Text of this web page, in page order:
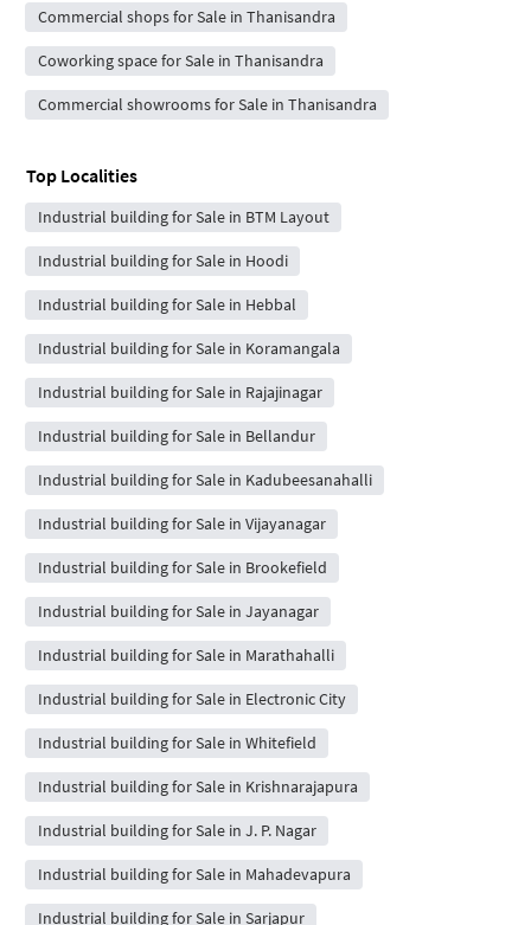
Commercial shops for Sale in Thanisandra
Coworking space for Sale in Thanisandra
Commercial showrooms for Sale in Thanisandra
Top Localities
Industrial building for Sale in BTM Layout
Industrial building for Sale in Hoodi
Industrial building for Sale in Hebbal
Industrial building for Sale in Koramangala
Industrial building for Sale in Rajajinagar
Industrial building for Sale in Bellandur
Industrial building for Sale in Kadubeesanahalli
Industrial building for Sale in Vijayanagar
Industrial building for Sale in Brookefield
Industrial building for Sale in Jayanagar
Industrial building for Sale in Marathahalli
Industrial building for Sale in Electronic City
Industrial building for Sale in Whitefield
Industrial building for Sale in Krishnarajapura
Industrial building for Sale in J. P. Nagar
Industrial building for Sale in Mahadevapura
Industrial building for Sale in Sarjapur